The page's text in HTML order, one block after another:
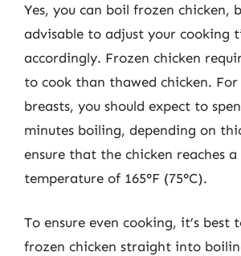
Yes, you can boil frozen chicken,
advisable to adjust your cooking
accordingly. Frozen chicken
to cook than thawed chicken.
breasts, you should expect to
minutes boiling, depending on
ensure that the chicken reaches
temperature of 165°F (75°C).
To ensure even cooking, it’s best
frozen chicken straight into